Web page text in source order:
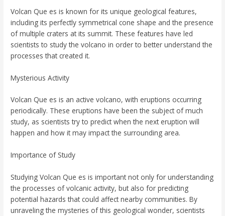
Volcan Que es is known for its unique geological features,
including its perfectly symmetrical cone shape and the presence
of multiple craters at its summit. These features have led
scientists to study the volcano in order to better understand the
processes that created it.
Mysterious Activity
Volcan Que es is an active volcano, with eruptions occurring
periodically. These eruptions have been the subject of much
study, as scientists try to predict when the next eruption will
happen and how it may impact the surrounding area.
Importance of Study
Studying Volcan Que es is important not only for understanding
the processes of volcanic activity, but also for predicting
potential hazards that could affect nearby communities. By
unraveling the mysteries of this geological wonder, scientists